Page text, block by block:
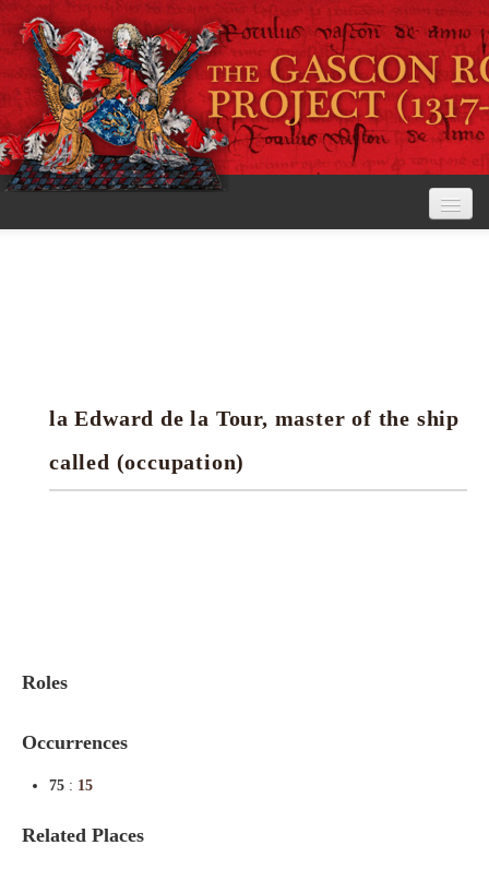
Research tools
Search the rolls
la Edward de la Tour, master of the ship
called (occupation)
Roles
Occurrences
75 : 15
Related Places